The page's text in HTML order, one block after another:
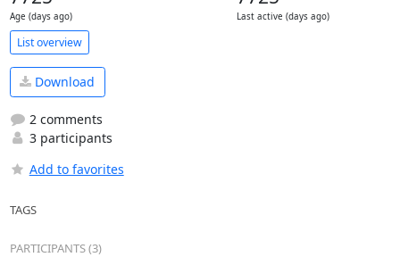
Age (days ago) Last active (days ago)
List overview
Download
2 comments
3 participants
Add to favorites
TAGS
PARTICIPANTS (3)